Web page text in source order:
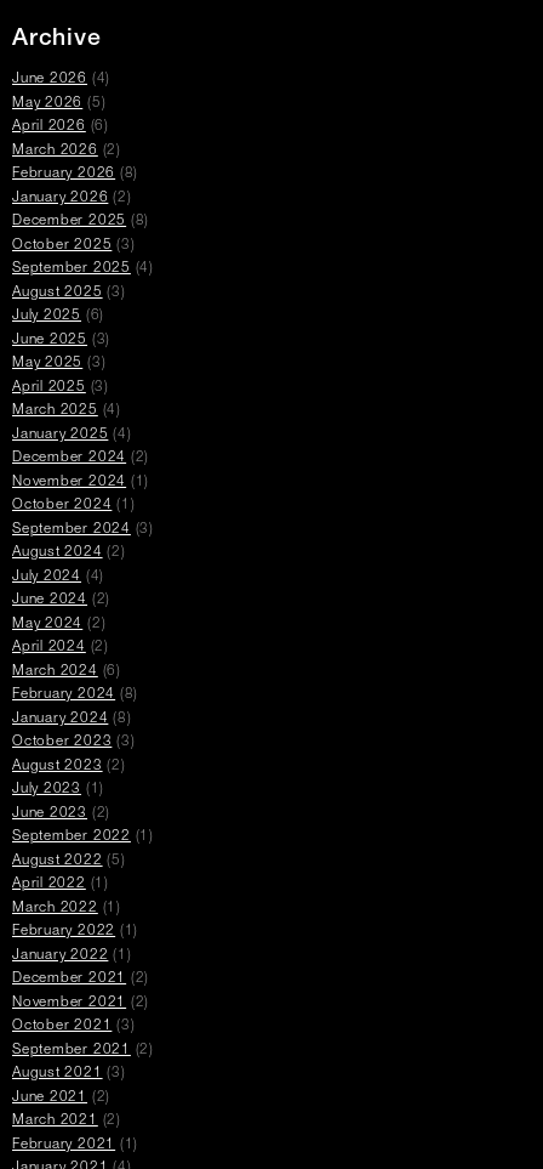
Archive
June 2026 (4)
May 2026 (5)
April 2026 (6)
March 2026 (2)
February 2026 (8)
January 2026 (2)
December 2025 (8)
October 2025 (3)
September 2025 (4)
August 2025 (3)
July 2025 (6)
June 2025 (3)
May 2025 (3)
April 2025 (3)
March 2025 (4)
January 2025 (4)
December 2024 (2)
November 2024 (1)
October 2024 (1)
September 2024 (3)
August 2024 (2)
July 2024 (4)
June 2024 (2)
May 2024 (2)
April 2024 (2)
March 2024 (6)
February 2024 (8)
January 2024 (8)
October 2023 (3)
August 2023 (2)
July 2023 (1)
June 2023 (2)
September 2022 (1)
August 2022 (5)
April 2022 (1)
March 2022 (1)
February 2022 (1)
January 2022 (1)
December 2021
(2)
November 2021
(2)
October 2021
(3)
September 2021
(2)
August 2021
(3)
June 2021
(2)
March 2021
(2)
February 2021
(1)